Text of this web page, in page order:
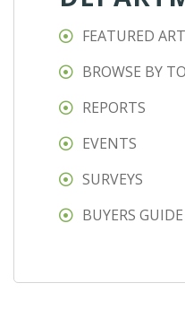
FEATURED
BROWSE BY
REPORTS
EVENTS
SURVEYS
BUYERS GUIDE